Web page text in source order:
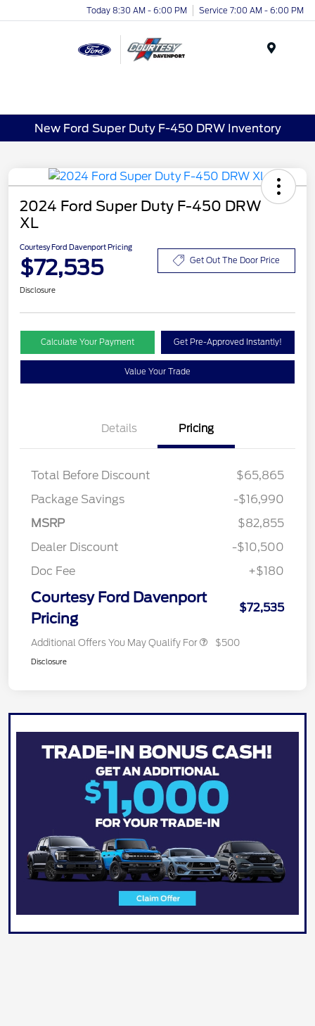
Today 8:30 AM - 6:00 PM Service 7:00 AM - 6:00 PM
New Ford Super Duty F-450 DRW Inventory
2024 Ford Super Duty F-450 DRW
XL
Courtesy Ford Davenport Pricing
$72,535 Get Out The Door Price
Disclosure
Calculate Your Payment Get Pre-Approved Instantly!
Value Your Trade
Details Pricing
Total Before Discount
$65,865
Package Savings
-$16,990
MSRP
$82,855
Dealer Discount
-$10,500
Doc Fee
+$180
Courtesy Ford Davenport
Pricing
$72,535
Additional Offers You May Qualify For $500
Disclosure